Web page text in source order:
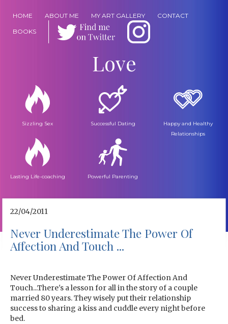
HOME ABOUT ME MY ART GALLERY CONTACT
BOOKS
Love
Sizzling Sex Successful Dating
Happy and Healthy
Relationships
Lasting Life-coaching Powerful Parenting
22/04/2011
Never Underestimate The Power Of
Affection And Touch ...
Never Underestimate The Power Of Affection And
Touch...There's a lesson for all in the story of a couple
married 80 years. They wisely put their relationship
success to sharing a kiss and cuddle every night before
bed.